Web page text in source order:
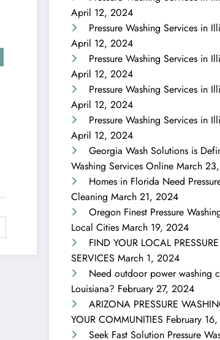
April 12, 2024
Pressure Washing Services in
April 12, 2024
Pressure Washing Services in
April 12, 2024
Pressure Washing Services in
April 12, 2024
Pressure Washing Services in
April 12, 2024
Georgia Wash Solutions is
Washing Services Online March
Homes in Florida Need
Cleaning March 21, 2024
Oregon Finest Pressure
Local Cities March 19, 2024
FIND YOUR LOCAL
SERVICES March 1, 2024
Need outdoor power washing
Louisiana? February 27, 2024
ARIZONA PRESSURE
YOUR COMMUNITIES February
Seek Fast Solution Pressure